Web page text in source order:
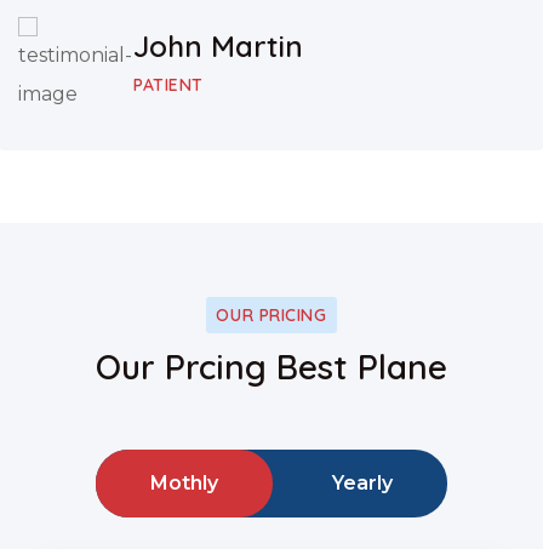
John Martin
PATIENT
OUR PRICING
Our Prcing Best Plane
Mothly Yearly